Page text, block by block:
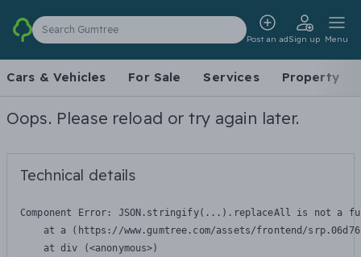
Search Gumtree
Post an adSign up Menu
Cars & Vehicles For Sale Services Property
Oops. Please reload or try again later.
Technical details
Component Error: JSON.stringify(...).replaceAll is not a
at a (https://www.gumtree.com/assets/frontend/
    at div (<anonymous>)